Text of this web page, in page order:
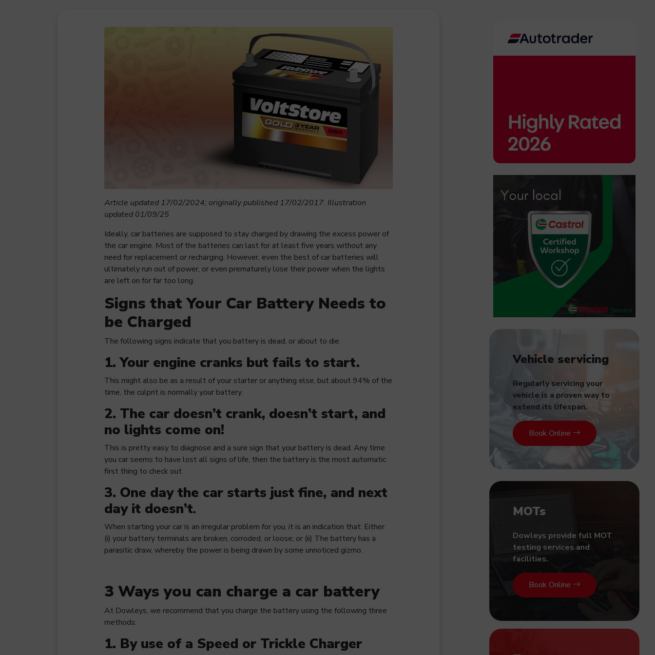
Article updated 17/02/2024; originally published 17/02/2017. Illustration
updated 01/09/25
Ideally, car batteries are supposed to stay charged by drawing the excess power of
the car engine. Most of the batteries can last for at least five years without any
need for replacement or recharging. However, even the best of car batteries will
ultimately run out of power, or even prematurely lose their power when the lights
are left on for far too long.
Signs that Your Car Battery Needs to
be Charged
The following signs indicate that you battery is dead, or about to die.
1. Your engine cranks but fails to start.
This might also be as a result of your starter or anything else, but about 94% of the
time, the culprit is normally your battery.
2. The car doesn’t crank, doesn’t start, and
no lights come on!
This is pretty easy to diagnose and a sure sign that your battery is dead. Any time
you car seems to have lost all signs of life, then the battery is the most automatic
first thing to check out.
3. One day the car starts just fine, and next
day it doesn’t.
When starting your car is an irregular problem for you, it is an indication that: Either
(i) your battery terminals are broken, corroded, or loose; or (ii) The battery has a
parasitic draw, whereby the power is being drawn by some unnoticed gizmo.
3 Ways you can charge a car battery
At Dowleys, we recommend that you charge the battery using the following three
methods:
1. By use of a Speed or Trickle Charger
Vehicle servicing
Regularly servicing your
vehicle is a proven way to
extend its lifespan.
Book Online
MOTs
Dowleys provide full MOT
testing services and
facilities.
Book Online